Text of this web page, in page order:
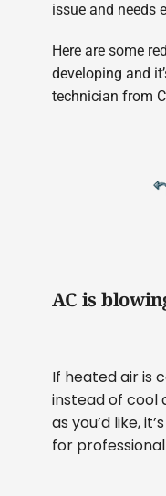
issue and needs
Here are some
developing and
technician from
AC is
If heated air is
instead of cool
as you’d like,
for